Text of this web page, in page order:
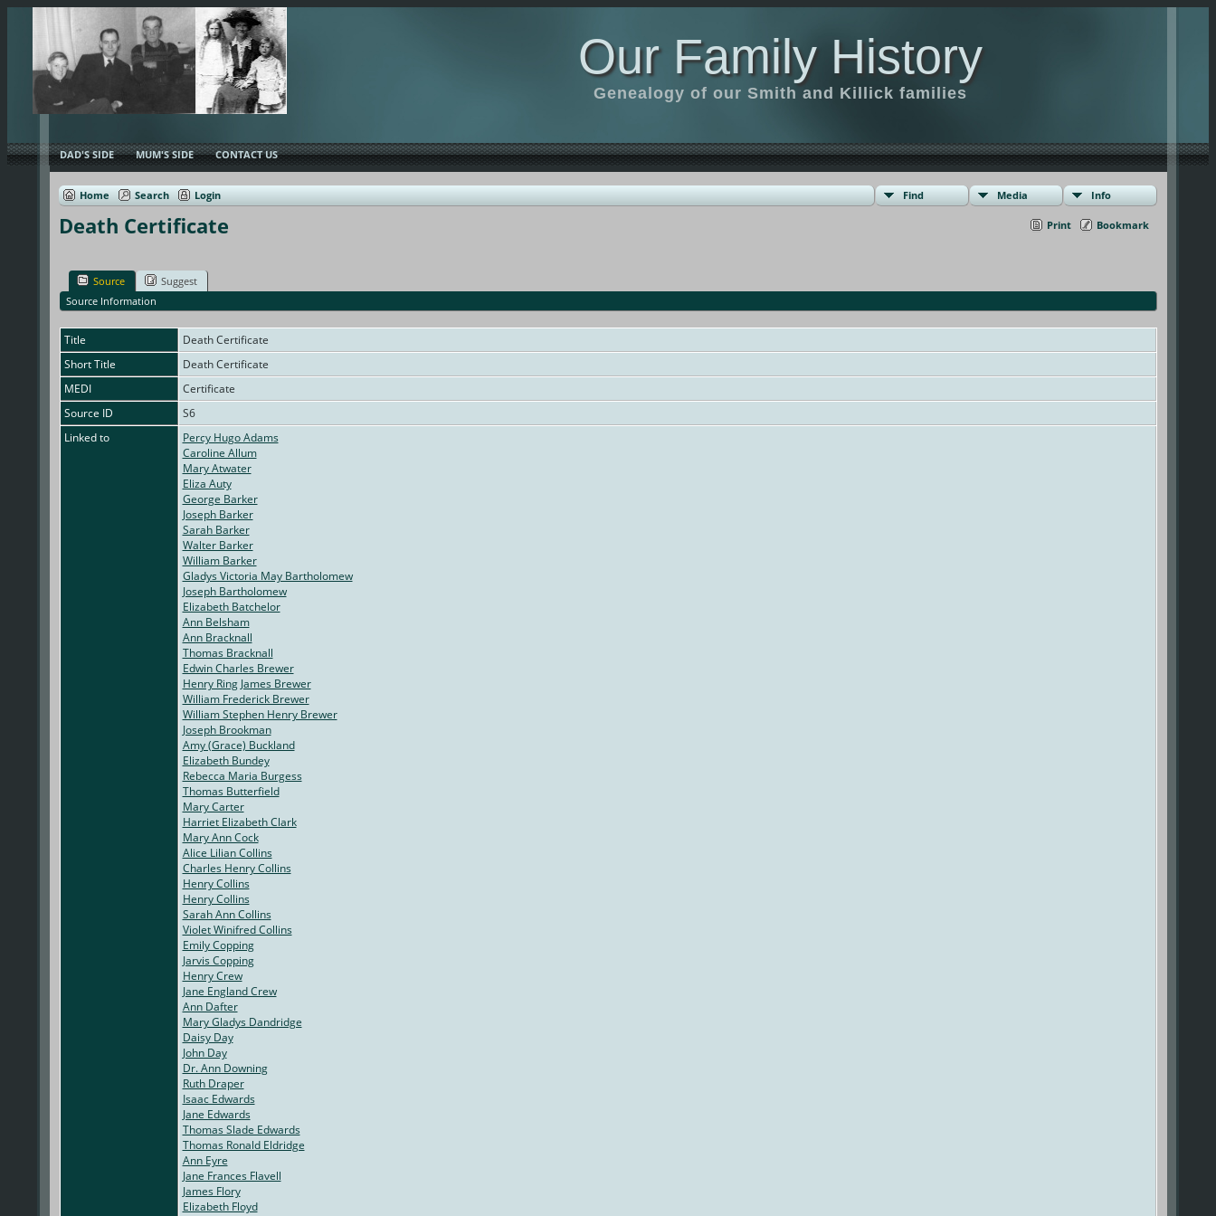
Our Family History
Genealogy of our Smith and Killick families
DAD'S SIDE MUM'S SIDE CONTACT US
Home Search Login Find Media Info
Print Bookmark
Death Certificate
Source
Suggest
Source Information
Title
Death Certificate
Short Title
Death Certificate
MEDI
Certificate
Source ID
S6
Linked to
Percy Hugo Adams
Caroline Allum
Mary Atwater
Eliza Auty
George Barker
Joseph Barker
Sarah Barker
Walter Barker
William Barker
Gladys Victoria May Bartholomew
Joseph Bartholomew
Elizabeth Batchelor
Ann Belsham
Ann Bracknall
Thomas Bracknall
Edwin Charles Brewer
Henry Ring James Brewer
William Frederick Brewer
William Stephen Henry Brewer
Joseph Brookman
Amy (Grace) Buckland
Elizabeth Bundey
Rebecca Maria Burgess
Thomas Butterfield
Mary Carter
Harriet Elizabeth Clark
Mary Ann Cock
Alice Lilian Collins
Charles Henry Collins
Henry Collins
Henry Collins
Sarah Ann Collins
Violet Winifred Collins
Emily Copping
Jarvis Copping
Henry Crew
Jane England Crew
Ann Dafter
Mary Gladys Dandridge
Daisy Day
John Day
Dr. Ann Downing
Ruth Draper
Isaac Edwards
Jane Edwards
Thomas Slade Edwards
Thomas Ronald Eldridge
Ann Eyre
Jane Frances Flavell
James Flory
Elizabeth Floyd